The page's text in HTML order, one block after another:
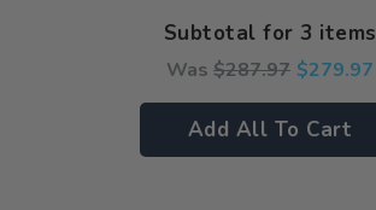
Subtotal for 3 items
Was $287.97 $279.97
Add All To Cart